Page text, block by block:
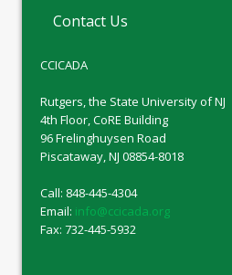
Contact Us
CCICADA
Rutgers, the State University of NJ
4th Floor, CoRE Building
96 Frelinghuysen Road
Piscataway, NJ 08854-8018
Call: 848-445-4304
Email: info@ccicada.org
Fax: 732-445-5932